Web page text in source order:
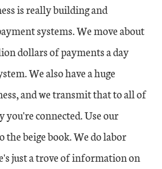
is really building and
systems. We move about
dollars of payments a day
We also have a huge
and we transmit that to all of
you're connected. Use our
the beige book. We do labor
just a trove of information on